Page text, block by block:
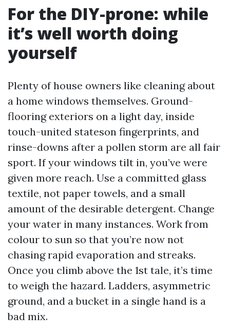
For the DIY-prone: while
it’s well worth doing
yourself
Plenty of house owners like cleaning about
a home windows themselves. Ground-
flooring exteriors on a light day, inside
touch-united stateson fingerprints, and
rinse-downs after a pollen storm are all fair
sport. If your windows tilt in, you’ve were
given more reach. Use a committed glass
textile, not paper towels, and a small
amount of the desirable detergent. Change
your water in many instances. Work from
colour to sun so that you’re now not
chasing rapid evaporation and streaks.
Once you climb above the 1st tale, it’s time
to weigh the hazard. Ladders, asymmetric
ground, and a bucket in a single hand is a
bad mix.